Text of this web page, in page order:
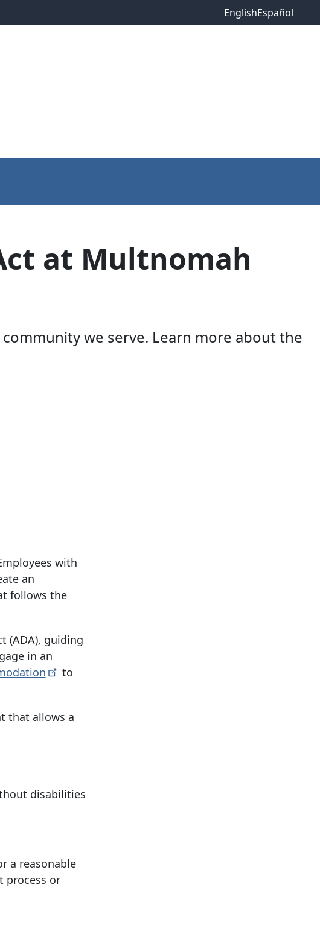
EnglishEspañol
at Multnomah
we serve. Learn more about the
with
an
follows the
(ADA), guiding
in an
to
that allows a
disabilities
a reasonable
process or